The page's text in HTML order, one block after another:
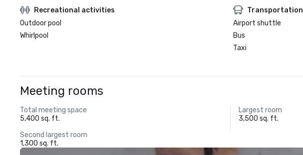
Recreational activities
Outdoor pool
Whirlpool
Transportation
Airport shuttle
Bus
Taxi
Meeting rooms
Total meeting space
5,400 sq. ft.
Largest room
3,500 sq. ft.
Second largest room
1,300 sq. ft.